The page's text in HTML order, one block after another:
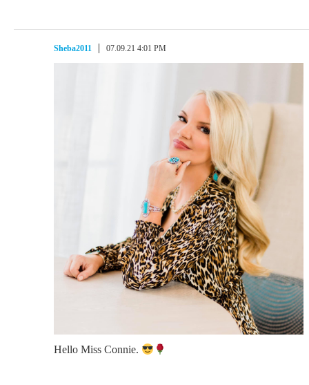
Sheba2011 07.09.21 4:01 PM
Hello Miss Connie.